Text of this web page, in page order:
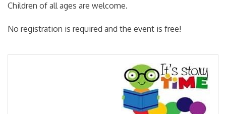
Children of all ages are welcome.
No registration is required and the event is free!